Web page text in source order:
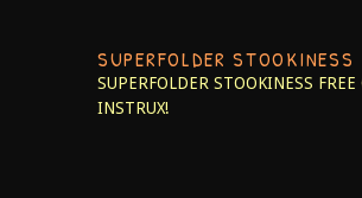
SUPERFOLDER STOOKINESS
SUPERFOLDER STOOKINESS
INSTRUX!